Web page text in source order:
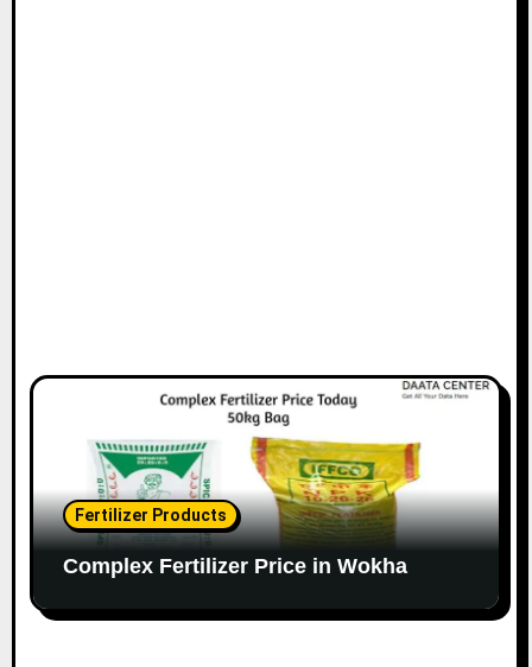
Fertilizer Products
Complex Fertilizer Price in Wokha